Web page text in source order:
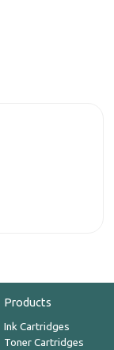
Products
Ink Cartridges
Toner Cartridges